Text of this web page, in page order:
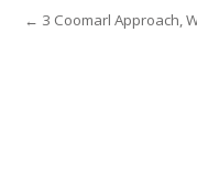
← 3 Coomarl Approach,